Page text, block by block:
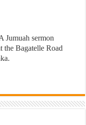
Jumuah sermon
the Bagatelle Road